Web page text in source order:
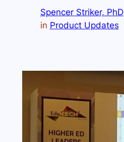
Spencer Striker, PhD
in Product Updates